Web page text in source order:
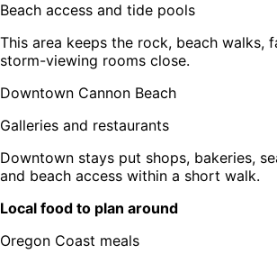
Beach access and tide pools
This area keeps the rock, beach walks,
storm-viewing rooms close.
Downtown Cannon Beach
Galleries and restaurants
Downtown stays put shops, bakeries,
and beach access within a short walk.
Local food to plan around
Oregon Coast meals